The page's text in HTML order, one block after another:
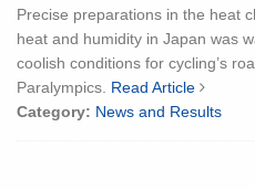
Precise preparations in the heat
heat and humidity in Japan was
coolish conditions for cycling’s
Paralympics. Read Article
Category: News and Results